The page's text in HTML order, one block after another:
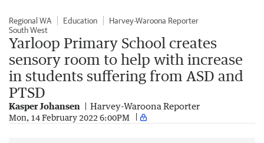
Regional WA Education
Harvey-Waroona Reporter
South West
Yarloop Primary School creates
sensory room to help with increase
in students suffering from ASD and
PTSD
Kasper Johansen Harvey-Waroona Reporter
Mon, 14 February 2022 6:00PM